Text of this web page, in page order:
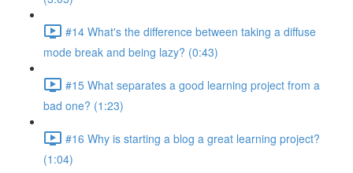
#14 What's the difference between taking a diffuse
mode break and being lazy? (0:43)
#15 What separates a good learning project from a
bad one? (1:23)
#16 Why is starting a blog a great learning project?
(1:04)